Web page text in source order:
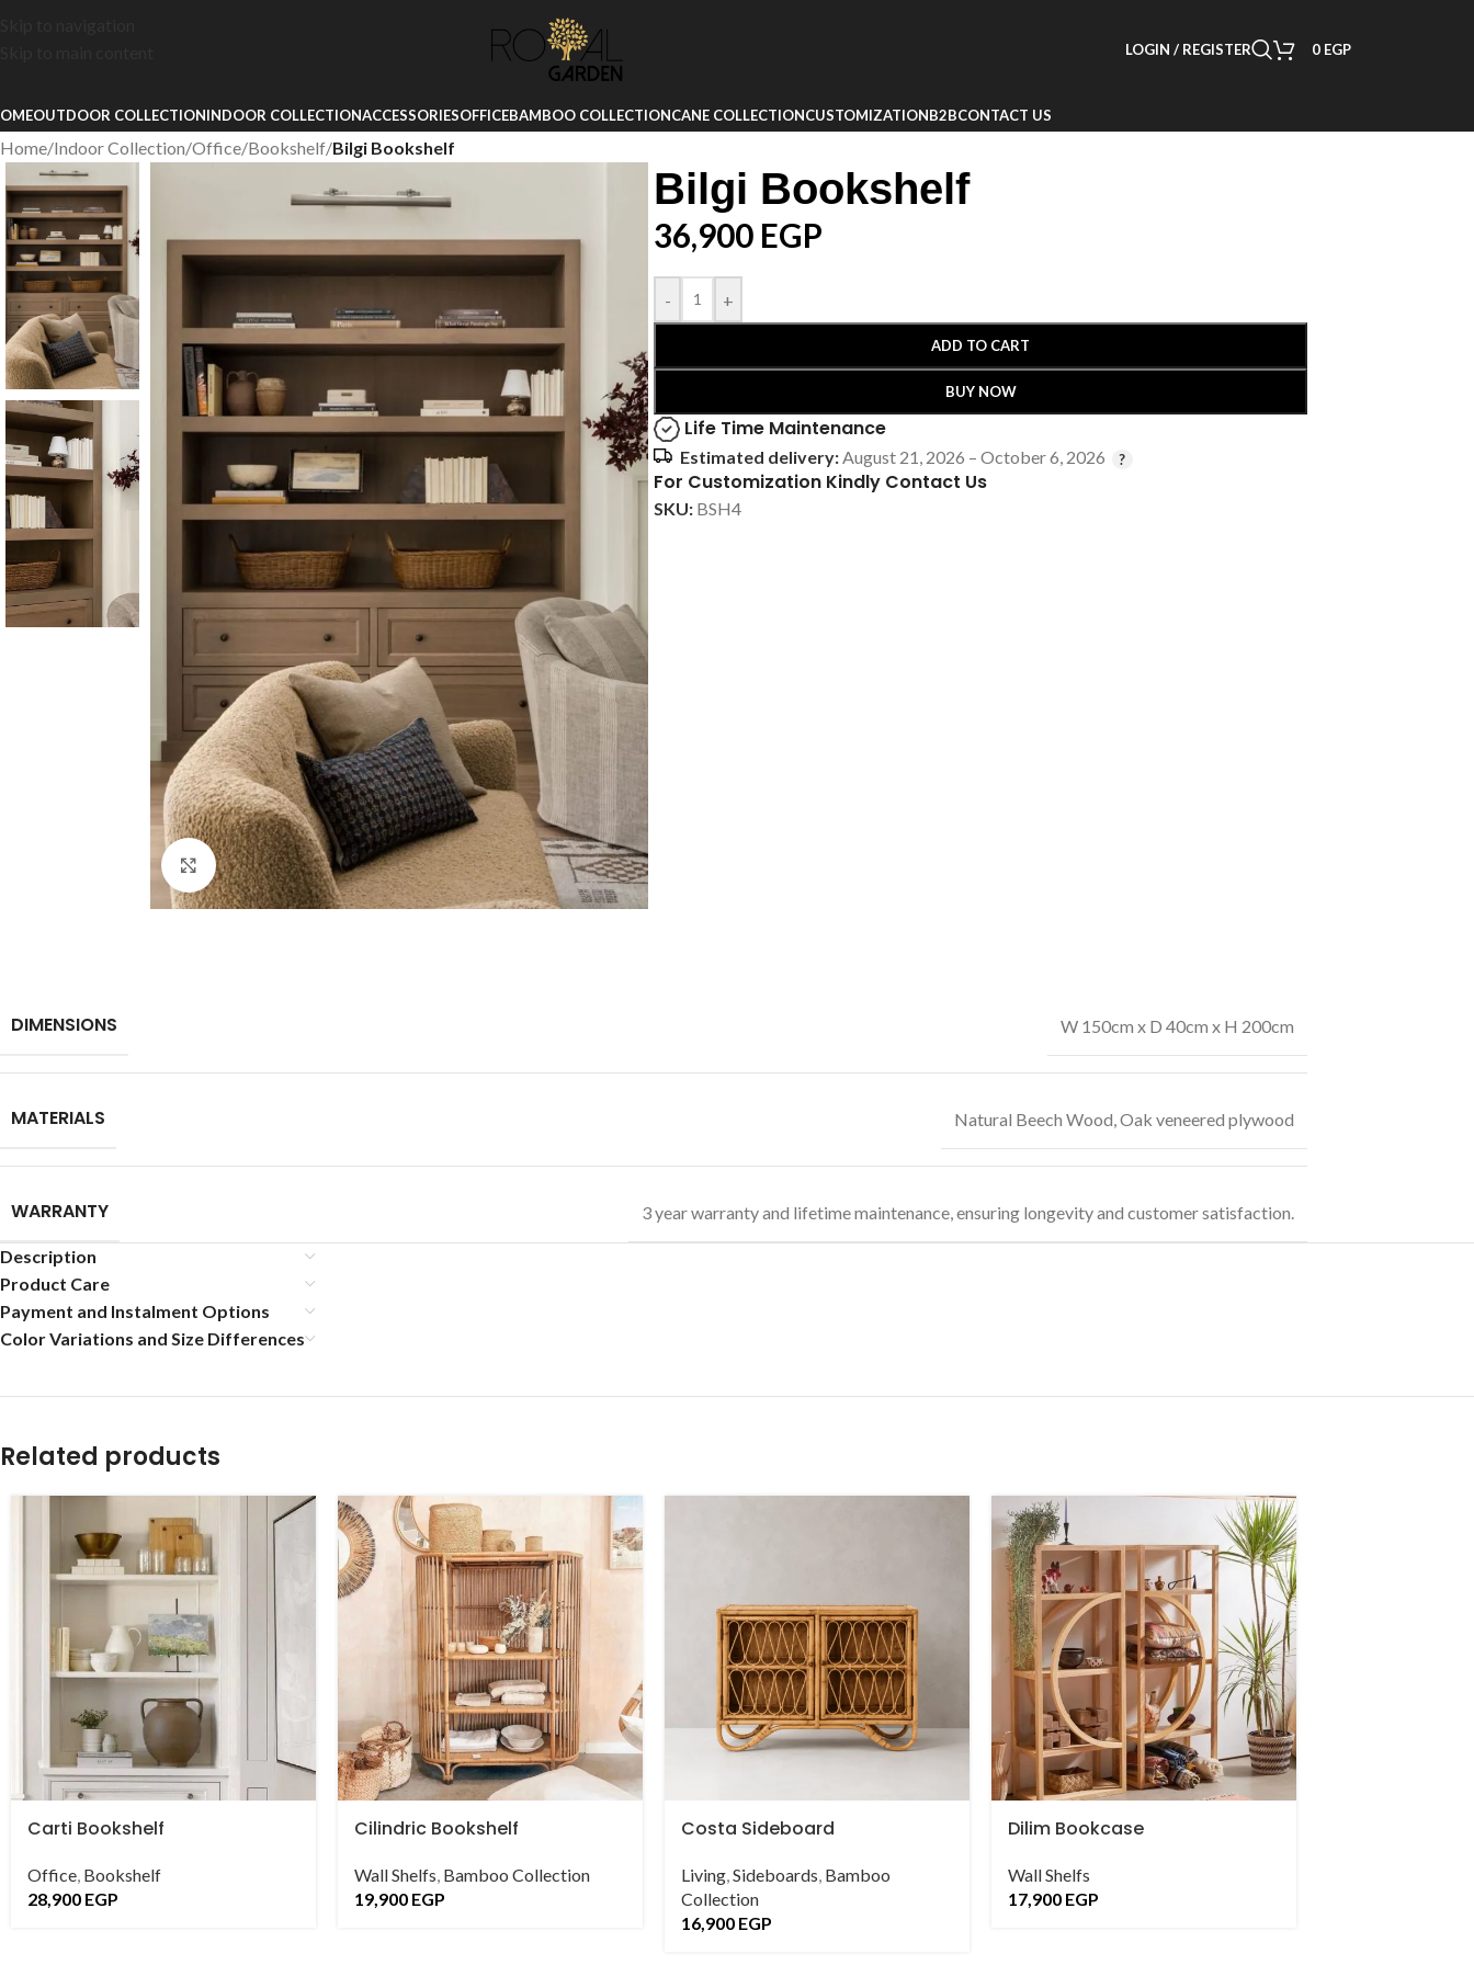
LOGIN / REGISTER 0 EGP
OUTDOOR COLLECTIONINDOOR COLLECTIONACCESSORIESOFFICEBAMBOO COLLECTIONCANE COLLECTIONCUSTOMIZATIONB2BCONTACT US
Home/Indoor Collection/Office/Bookshelf/Bilgi Bookshelf
Click to enlarge
Bilgi Bookshelf
36,900 EGP
- +
ADD TO CART
BUY NOW
Life Time Maintenance
Estimated delivery:August 21, 2026 – October 6, 2026
For Customization Kindly Contact Us
SKU: BSH4
DIMENSIONS W 150cm x D 40cm x H 200cm
MATERIALS Natural Beech Wood Oak veneered plywood
WARRANTY 3 year warranty and lifetime maintenance, ensuring longevity and customer satisfaction.
Description
Product Care
Payment and Instalment Options
Color Variations and Size Differences
Related products
Carti Bookshelf
Office, Bookshelf
28,900 EGP
Cilindric Bookshelf
Wall Shelfs, Bamboo Collection
19,900 EGP
Costa Sideboard
Living,Sideboards, Bamboo
Collection
16,900 EGP
Dilim Bookcase
Wall Shelfs
17,900 EGP